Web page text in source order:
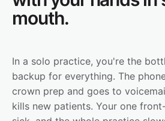
mouth.
In a solo practice, you're the
backup for everything. The
crown prep and goes to
kills new patients. Your one